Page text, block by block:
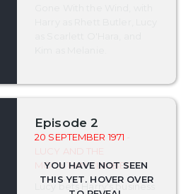
Episode 2
20 SEPTEMBER 1971
LUCY AND THE
MOUNTAIN CLIMBER
Lucy bets Harry's business